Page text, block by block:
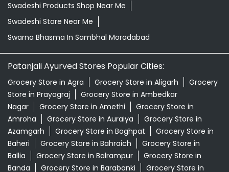
Swadeshi Products Shop Near Me
Swadeshi Store Near Me
Swarna Bhasma In Sambhal Moradabad
Patanjali Ayurved Stores Popular Cities:
Grocery Store in Agra Grocery Store in Aligarh
Grocery
Store in Prayagraj
Grocery Store in Ambedkar
Nagar
Grocery Store in Amethi
Grocery Store in
Amroha
Grocery Store in Auraiya
Grocery Store in
Azamgarh
Grocery Store in Baghpat
Grocery Store in
Baheri
Grocery Store in Bahraich
Grocery Store in
Ballia
Grocery Store in Balrampur
Grocery Store in
Banda
Grocery Store in Barabanki Grocery Store in